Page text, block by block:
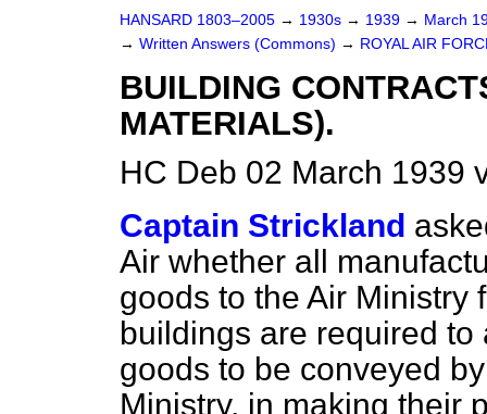
HANSARD 1803–2005 → 1930s → 1939 → March
→ Written Answers (Commons) → ROYAL AIR
BUILDING
MATERIALS).
HC Deb 02 March 1939
Captain Strickland
Air whether all
goods to the Air Ministry
buildings are required
goods to be conveyed
Ministry, in making their